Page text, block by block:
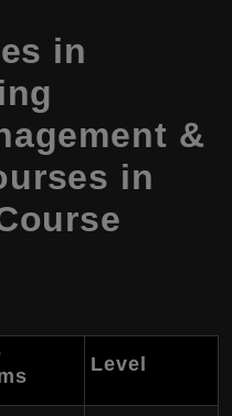
in
&
in
Level